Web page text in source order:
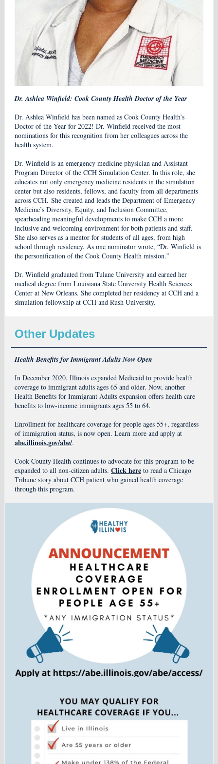
Dr. Ashlea Winfield: Cook County Health Doctor of the Year
Dr. Ashlea Winfield has been named as Cook County Health’s
Doctor of the Year for 2022! Dr. Winfield received the most
nominations for this recognition from her colleagues across the
health system.
Dr. Winfield is an emergency medicine physician and Assistant
Program Director of the CCH Simulation Center. In this role, she
educates not only emergency medicine residents in the simulation
center but also residents, fellows, and faculty from all departments
across CCH. She created and leads the Department of Emergency
Medicine’s Diversity, Equity, and Inclusion Committee,
spearheading meaningful developments to make CCH a more
inclusive and welcoming environment for both patients and staff.
She also serves as a mentor for students of all ages, from high
school through residency. As one nominator wrote, “Dr. Winfield is
the personification of the Cook County Health mission.”
Dr. Winfield graduated from Tulane University and earned her
medical degree from Louisiana State University Health Sciences
Center at New Orleans. She completed her residency at CCH and a
simulation fellowship at CCH and Rush University.
Other Updates
Health Benefits for Immigrant Adults Now Open
In December 2020, Illinois expanded Medicaid to provide health
coverage to immigrant adults ages 65 and older. Now, another
Health Benefits for Immigrant Adults expansion offers health care
benefits to low-income immigrants ages 55 to 64.
Enrollment for healthcare coverage for people ages 55+, regardless
of immigration status, is now open. Learn more and apply at
abe.illinois.gov/abe/.
Cook County Health continues to advocate for this program to be
expanded to all non-citizen adults. Click here to read a Chicago
Tribune story about CCH patient who gained health coverage
through this program.